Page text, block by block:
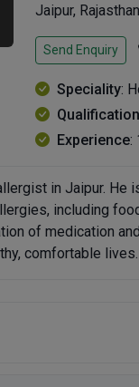
Jaipur,
Send Enquiry
Speciality:
Qualification
Experience:
in Jaipur.
including
of medication
comfortable lives.